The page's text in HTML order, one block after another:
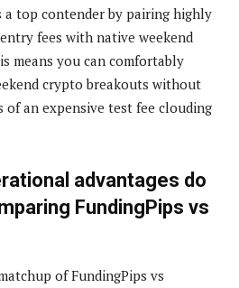
a top contender by pairing highly
fees with native weekend
means you can comfortably
crypto breakouts without
of an expensive test fee clouding
advantages do
FundingPips vs
of FundingPips vs